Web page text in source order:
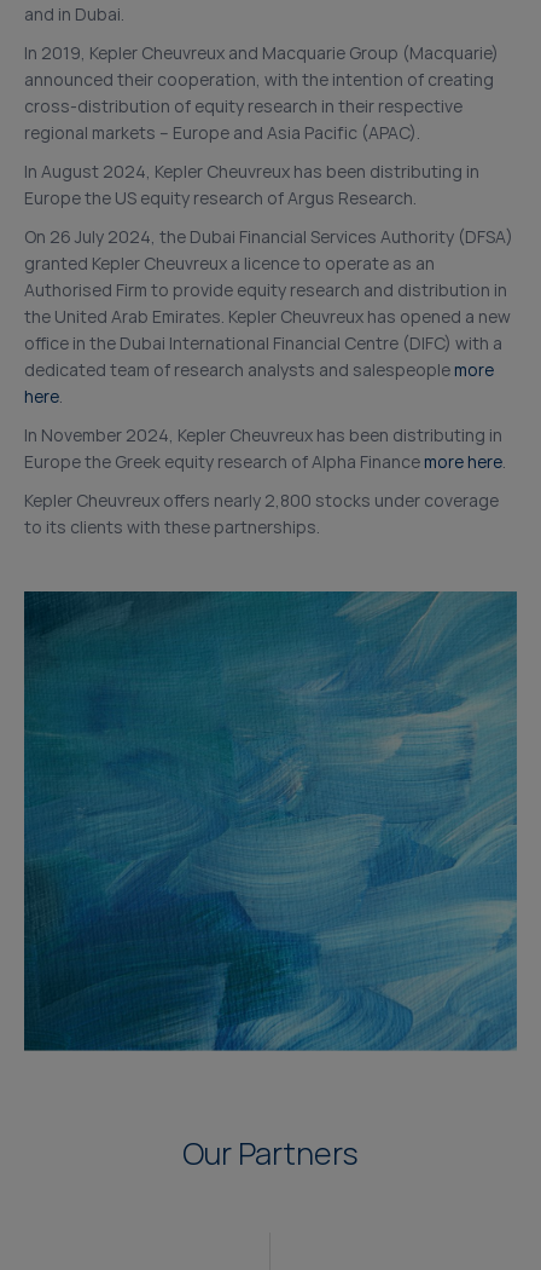
and in Dubai.
In 2019, Kepler Cheuvreux and Macquarie Group (Macquarie)
announced their cooperation, with the intention of creating
cross-distribution of equity research in their respective
regional markets – Europe and Asia Pacific (APAC).
In August 2024, Kepler Cheuvreux has been distributing in
Europe the US equity research of Argus Research.
On 26 July 2024, the Dubai Financial Services Authority (DFSA)
granted Kepler Cheuvreux a licence to operate as an
Authorised Firm to provide equity research and distribution in
the United Arab Emirates. Kepler Cheuvreux has opened a new
office in the Dubai International Financial Centre (DIFC) with a
dedicated team of research analysts and salespeople more
here.
In November 2024, Kepler Cheuvreux has been distributing in
Europe the Greek equity research of Alpha Finance more here.
Kepler Cheuvreux offers nearly 2,800 stocks under coverage
to its clients with these partnerships.
Our Partners